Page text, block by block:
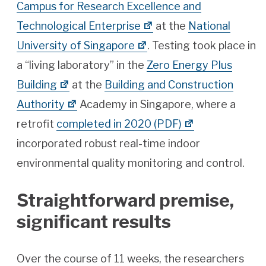
Campus for Research Excellence and
Technological Enterprise
at the National
University of Singapore
. Testing took place in
a “living laboratory” in the Zero Energy Plus
Building
at the Building and Construction
Authority
Academy in Singapore, where a
retrofit completed in 2020 (PDF)
incorporated robust real-time indoor
environmental quality monitoring and control.
Straightforward premise,
significant results
Over the course of 11 weeks, the researchers